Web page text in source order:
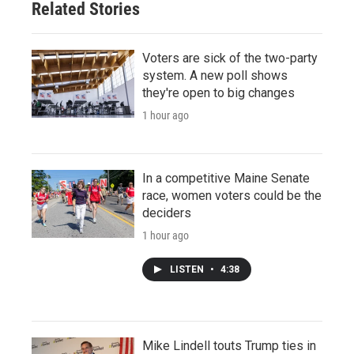
Related Stories
Voters are sick of the two-party
system. A new poll shows
they're open to big changes
1 hour ago
In a competitive Maine Senate
race, women voters could be the
deciders
1 hour ago
LISTEN • 4:38
Mike Lindell touts Trump ties in